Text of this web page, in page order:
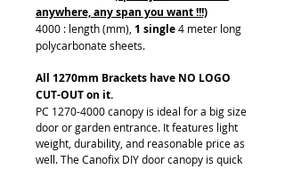
anywhere, any span you want !!!)
4000 : length (mm), 1 single4 meter long
polycarbonate sheets.
All 1270mm Brackets have NO LOGO
CUT-OUT on it.
PC 1270-4000 canopy is ideal for a big size
door or garden entrance. It features light
weight, durability, and reasonable price as
well. The Canofix DIY door canopy is quick